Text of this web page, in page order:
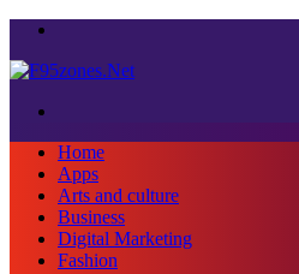
Home
Apps
Arts and culture
Business
Digital Marketing
Fashion